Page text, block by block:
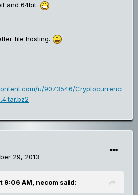
and 64bit.
file hosting.
u/9073546/Cryptocurrenci
29, 2013
9:06 AM, necom said: